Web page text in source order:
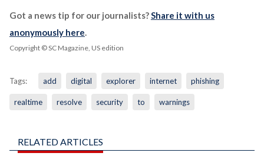
Got a news tip for our journalists?Share it with us
anonymously here.
Copyright © SC Magazine, US edition
Tags: add digital explorer internet phishing
realtime resolve security to warnings
RELATED ARTICLES